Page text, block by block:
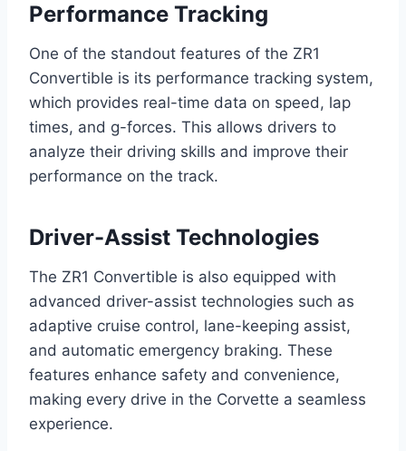
Performance Tracking
One of the standout features of the ZR1
Convertible is its performance tracking system,
which provides real-time data on speed, lap
times, and g-forces. This allows drivers to
analyze their driving skills and improve their
performance on the track.
Driver-Assist Technologies
The ZR1 Convertible is also equipped with
advanced driver-assist technologies such as
adaptive cruise control, lane-keeping assist,
and automatic emergency braking. These
features enhance safety and convenience,
making every drive in the Corvette a seamless
experience.